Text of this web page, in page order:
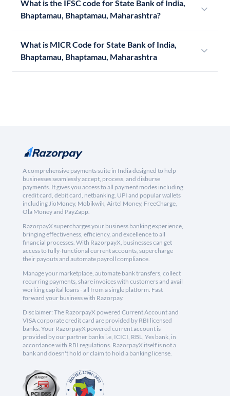
What is the IFSC code for State Bank of India,
Bhaptamau, Bhaptamau, Maharashtra?
What is MICR Code for State Bank of India,
Bhaptamau, Bhaptamau, Maharashtra
A comprehensive payments suite in India designed to help
businesses seamlessly accept, process, and disburse
payments. It gives you access to all payment modes including
credit card, debit card, netbanking, UPI and popular wallets
including JioMoney, Mobikwik, Airtel Money, FreeCharge,
Ola Money and PayZapp.
RazorpayX supercharges your business banking experience,
bringing effectiveness, efficiency, and excellence to all
financial processes. With RazorpayX, businesses can get
access to fully-functional current accounts, supercharge
their payouts and automate payroll compliance.
Manage your marketplace, automate bank transfers, collect
recurring payments, share invoices with customers and avail
working capital loans - all from a single platform. Fast
forward your business with Razorpay.
Disclaimer: The RazorpayX powered Current Account and
VISA corporate credit card are provided by RBI licensed
banks. Your RazorpayX powered current account is
provided by our partner banks i.e, ICICI, RBL, Yes bank, in
accordance with RBI regulations. RazorpayX itself is not a
bank and doesn't hold or claim to hold a banking license.